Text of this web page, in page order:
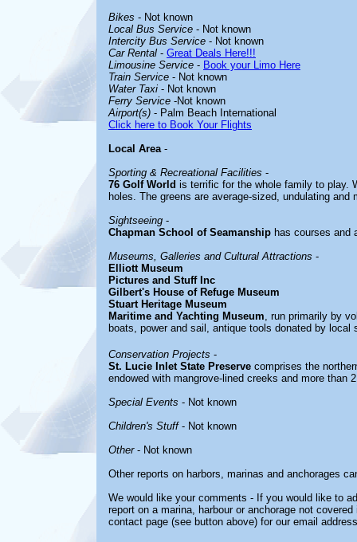
Bikes - Not known
Local Bus Service - Not known
Intercity Bus Service - Not known
Car Rental - Great Deals Here!!!
Limousine Service - Book your Limo Here
Train Service - Not known
Water Taxi - Not known
Ferry Service -Not known
Airport(s) - Palm Beach International
Click here to Book Your Flights
Local Area-
Sporting & Recreational Facilities -
76 Golf World is terrific for the whole family to play.
holes. The greens are average-sized, undulating and
Sightseeing -
Chapman School of Seamanship has courses and
Museums, Galleries and Cultural Attractions -
Elliott Museum
Pictures and Stuff Inc
Gilbert's House of Refuge Museum
Stuart Heritage Museum
Maritime and Yachting Museum, run primarily by
boats, power and sail, antique tools donated by local
Conservation Projects -
St. Lucie Inlet State Preserve comprises the
endowed with mangrove-lined creeks and more than
Special Events - Not known
Children's Stuff- Not known
Other- Not known
Other reports on harbors, marinas and anchorages
We would like your comments - If you would like to
report on a marina, harbour or anchorage not
contact page (see button above) for our email